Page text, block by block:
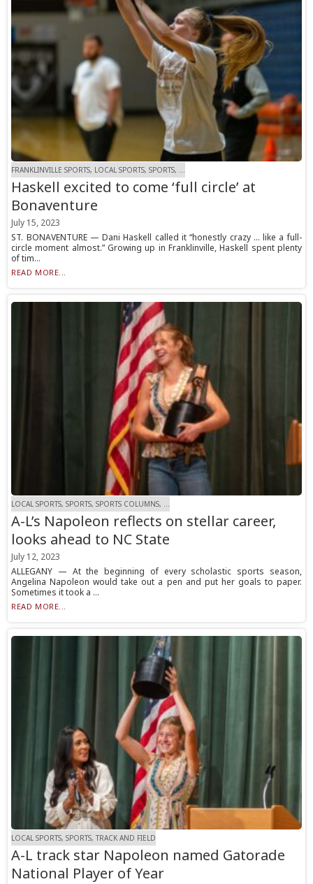
FRANKLINVILLE SPORTS, LOCAL SPORTS, SPORTS, ...
Haskell excited to come ‘full circle’ at
Bonaventure
July 15, 2023
ST. BONAVENTURE — Dani Haskell called it “honestly crazy … like a full-
circle moment almost.” Growing up in Franklinville, Haskell spent plenty
of tim...
READ MORE...
LOCAL SPORTS, SPORTS, SPORTS COLUMNS, ...
A-L’s Napoleon reflects on stellar career,
looks ahead to NC State
July 12, 2023
ALLEGANY — At the beginning of every scholastic sports season,
Angelina Napoleon would take out a pen and put her goals to paper.
Sometimes it took a ...
READ MORE...
LOCAL SPORTS, SPORTS, TRACK AND FIELD
A-L track star Napoleon named Gatorade
National Player of Year